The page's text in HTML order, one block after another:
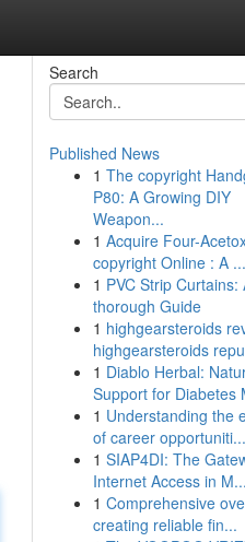
Search
Published News
1 The copyright
P80: A Growing DIY
Weapon...
1 Acquire Four-
copyright Online : A ...
1 PVC Strip Curtains:
thorough Guide
1 highgearsteroids
highgearsteroids
1 Diablo Herbal:
Support for Diabetes
1 Understanding the
of career opportuniti...
1 SIAP4DI: The
Internet Access in M...
1 Comprehensive
creating reliable fin...